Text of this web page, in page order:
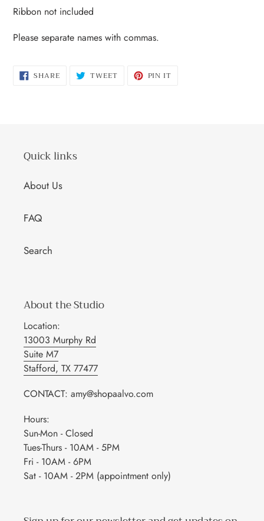
Ribbon not included
Please separate names with commas.
SHARESHARE
ON TWEETTWEET PIN IT
Quick links
About Us
FAQ
Search
About the Studio
Location:
13003 Murphy Rd
Suite M7
Stafford, TX 77477
CONTACT: amy@shopaalvo.com
Hours:
Sun-Mon - Closed
Tues-Thurs - 10AM - 5PM
Fri - 10AM - 6PM
Sat - 10AM - 2PM (appointment only)